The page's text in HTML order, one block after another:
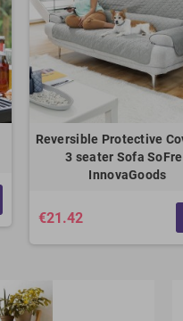
Reversible Protective
3 seater Sofa
InnovaGoods
€21.42